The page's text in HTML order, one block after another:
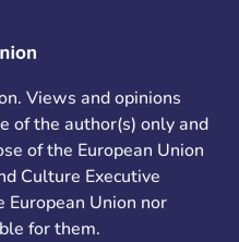
Views and opinions
of the author(s) only and
of the European Union
Culture Executive
European Union nor
for them.